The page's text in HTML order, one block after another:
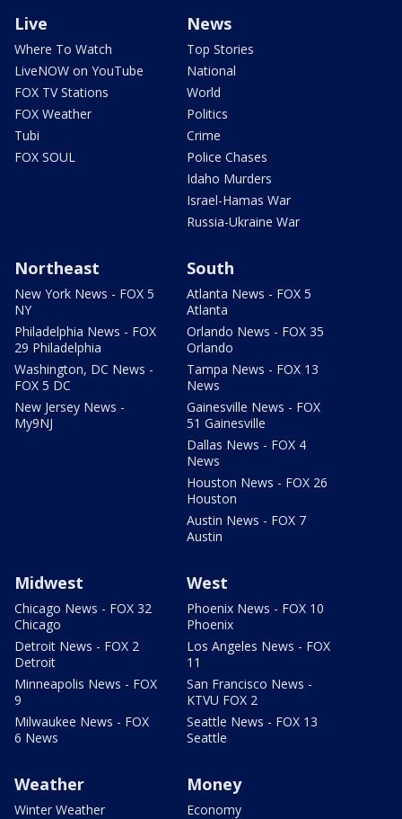
Live
Where To Watch
LiveNOW on YouTube
FOX TV Stations
FOX Weather
Tubi
FOX SOUL
News
Top Stories
National
World
Politics
Crime
Police Chases
Idaho Murders
Israel-Hamas War
Russia-Ukraine War
Northeast
New York News - FOX 5
NY
Philadelphia News - FOX
29 Philadelphia
Washington, DC News -
FOX 5 DC
New Jersey News -
My9NJ
South
Atlanta News - FOX 5
Atlanta
Orlando News - FOX 35
Orlando
Tampa News - FOX 13
News
Gainesville News - FOX
51 Gainesville
Dallas News - FOX 4
News
Houston News - FOX 26
Houston
Austin News - FOX 7
Austin
Midwest
Chicago News - FOX 32
Chicago
Detroit News - FOX 2
Detroit
Minneapolis News - FOX
9
Milwaukee News - FOX
6 News
West
Phoenix News - FOX 10
Phoenix
Los Angeles News - FOX
11
San Francisco News -
KTVU FOX 2
Seattle News - FOX 13
Seattle
Weather
Winter Weather
Money
Economy